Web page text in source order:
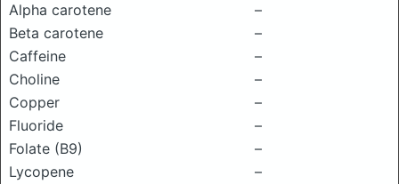
Alpha carotene
–
Beta carotene
–
Caffeine
–
Choline
–
Copper
–
Fluoride
–
Folate (B9)
–
Lycopene
–